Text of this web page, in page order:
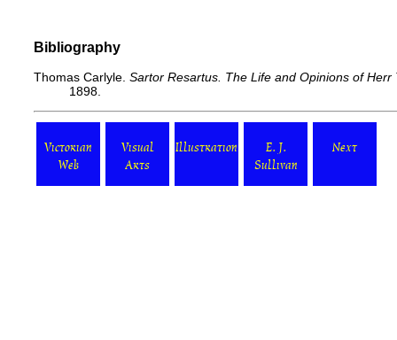
Bibliography
Thomas Carlyle. Sartor Resartus. The Life and Opinions of Herr
1898.
Victorian
Web
Visual
Arts
Illustration
E. J.
Sullivan
Next